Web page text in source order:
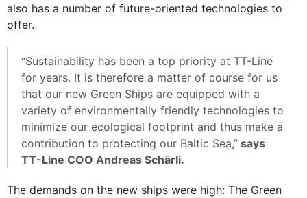
also has a number of future-oriented technologies to
offer.
“Sustainability has been a top priority at TT-Line
for years. It is therefore a matter of course for us
that our new Green Ships are equipped with a
variety of environmentally friendly technologies to
minimize our ecological footprint and thus make a
contribution to protecting our Baltic Sea,” says
TT-Line COO Andreas Schärli.
The demands on the new ships were high: The Green